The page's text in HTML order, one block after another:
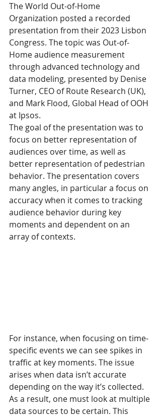
The World Out-of-Home
Organization posted a recorded
presentation from their 2023 Lisbon
Congress. The topic was Out-of-
Home audience measurement
through advanced technology and
data modeling, presented by Denise
Turner, CEO of Route Research (UK),
and Mark Flood, Global Head of OOH
at Ipsos.
The goal of the presentation was to
focus on better representation of
audiences over time, as well as
better representation of pedestrian
behavior. The presentation covers
many angles, in particular a focus on
accuracy when it comes to tracking
audience behavior during key
moments and dependent on an
array of contexts.
For instance, when focusing on time-
specific events we can see spikes in
traffic at key moments. The issue
arises when data isn’t accurate
depending on the way it’s collected.
As a result, one must look at multiple
data sources to be certain. This